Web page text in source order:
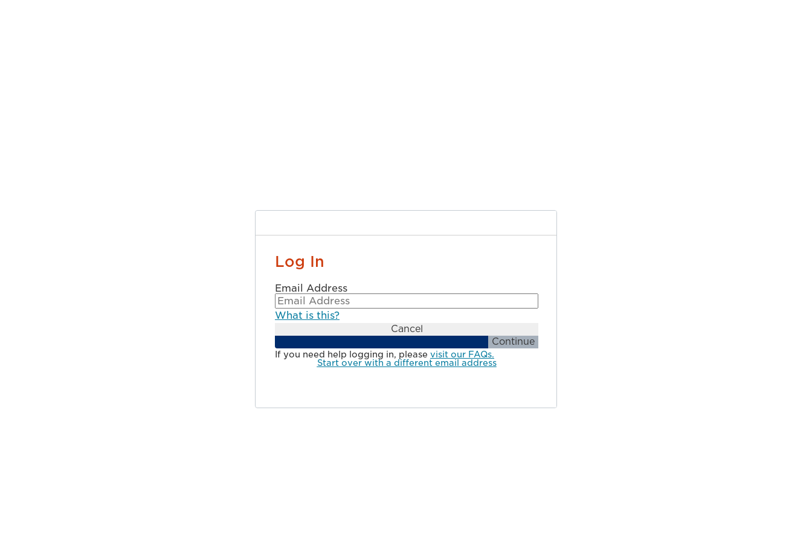
Log In
Email Address
What is this?
Continue
Cancel
If you need help logging in, please visit our FAQs.
Start over with a different email address